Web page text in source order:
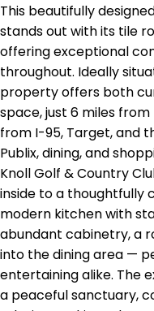
This beautifully
stands out with its tile
offering exceptional
throughout. Ideally
property offers both
space, just 6 miles
from I-95, Target, and
Publix, dining, and
Knoll Golf & Country
inside to a thoughtfully
modern kitchen with
abundant cabinetry, a
into the dining area —
entertaining alike. The
a peaceful sanctuary,